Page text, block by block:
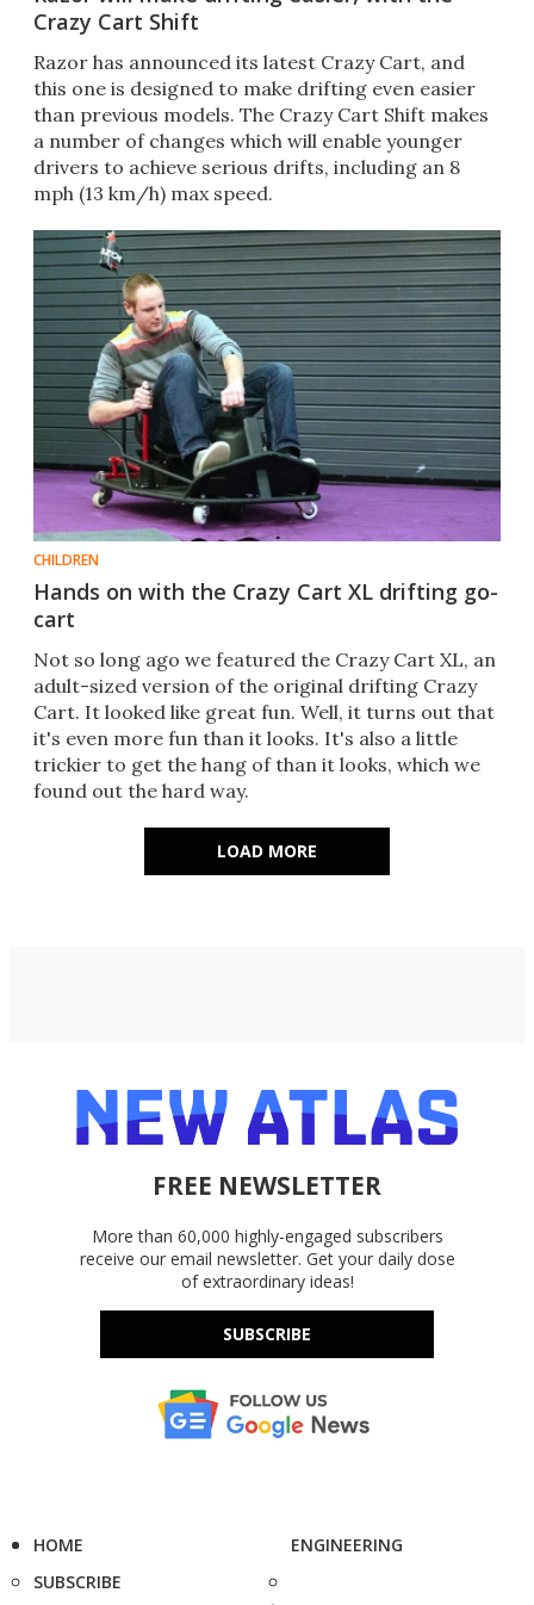
Crazy Cart Shift
Razor has announced its latest Crazy Cart, and
this one is designed to make drifting even easier
than previous models. The Crazy Cart Shift makes
a number of changes which will enable younger
drivers to achieve serious drifts, including an 8
mph (13 km/h) max speed.
CHILDREN
Hands on with the Crazy Cart XL drifting go-
cart
Not so long ago we featured the Crazy Cart XL, an
adult-sized version of the original drifting Crazy
Cart. It looked like great fun. Well, it turns out that
it's even more fun than it looks. It's also a little
trickier to get the hang of than it looks, which we
found out the hard way.
LOAD MORE
FREE NEWSLETTER
More than 60,000 highly-engaged subscribers
receive our email newsletter. Get your daily dose
of extraordinary ideas!
SUBSCRIBE
HOME
SUBSCRIBE
ENGINEERING